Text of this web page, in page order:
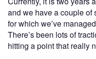
and we have a couple of
for which we’ve
There’s been lots of
hitting a point that really